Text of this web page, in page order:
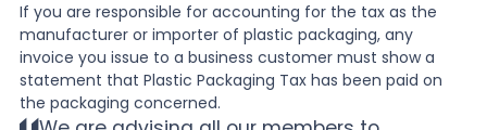
If you are responsible for accounting for the tax as the
manufacturer or importer of plastic packaging, any
invoice you issue to a business customer must show a
statement that Plastic Packaging Tax has been paid on
the packaging concerned.